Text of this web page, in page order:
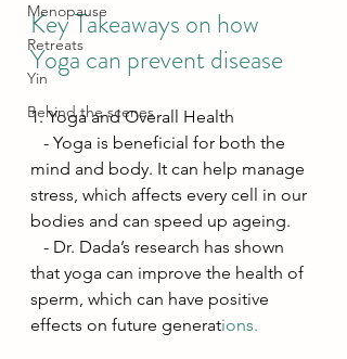
Menopause
Retreats
Yin
Behind the scenes
Key Takeaways on how
Yoga can prevent disease
1. Yoga and Overall Health
mind and body. It can help manage
stress, which affects every cell in our
bodies and can speed up ageing.
that yoga can improve the health of
sperm, which can have positive
effects on future generations.